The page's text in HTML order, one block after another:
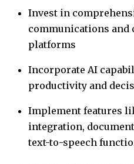
Invest in
communications and
platforms
Incorporate AI
productivity and
Implement features
integration,
text-to-speech